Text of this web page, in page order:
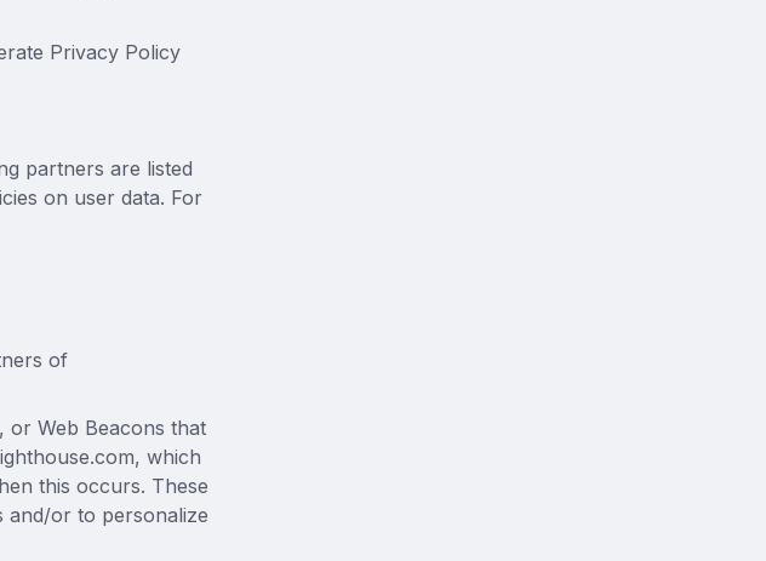
Privacy Policy
partners are listed
on user data. For
of
or Web Beacons that
which
this occurs. These
and/or to personalize